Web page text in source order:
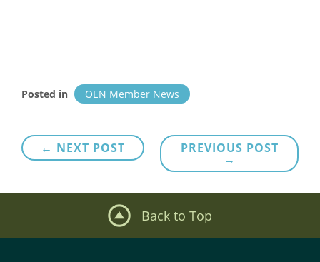
Posted in OEN Member News
Post
navigation
PREVIOUS POST
→
← NEXT POST
Back to Top